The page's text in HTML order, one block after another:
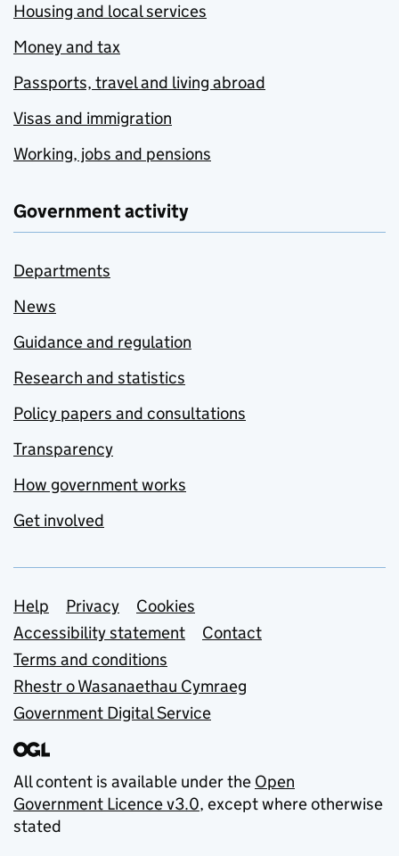
Housing and local services
Money and tax
Passports, travel and living abroad
Visas and immigration
Working, jobs and pensions
Government activity
Departments
News
Guidance and regulation
Research and statistics
Policy papers and consultations
Transparency
How government works
Get involved
Support links
Help Privacy
Cookies
Accessibility statement
Contact
Terms and conditions
Rhestr o Wasanaethau Cymraeg
Government Digital Service
All content is available under the Open
Government Licence v3.0, except where otherwise
stated